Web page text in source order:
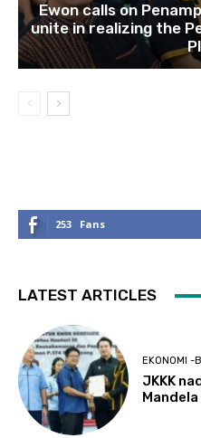
Ewon calls on
unite in realizing the
253 Fans
LATEST ARTICLES
EKONOMI -
JKKK
Mandela